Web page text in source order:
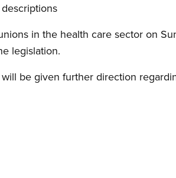
in the health care sector on
legislation.
be given further direction